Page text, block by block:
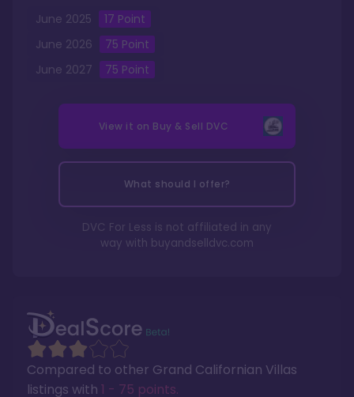
Compared to other Grand Californian Villas
listings with 1 - 75 points.
June 2025 17 Point
June 2026 75 Point
June 2027 75 Point
View it on Buy & Sell DVC
What should I offer?
DVC For Less is not affiliated in any
way with buyandselldvc.com